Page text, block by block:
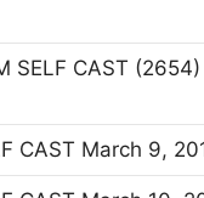
SELF CAST
CAST March 9,